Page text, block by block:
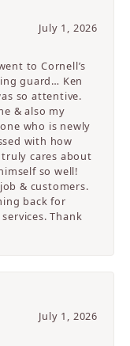
July 1, 2026
to Cornell’s
guard… Ken
so attentive.
& also my
who is newly
with how
truly cares about
so well!
& customers.
back for
Thank
July 1, 2026